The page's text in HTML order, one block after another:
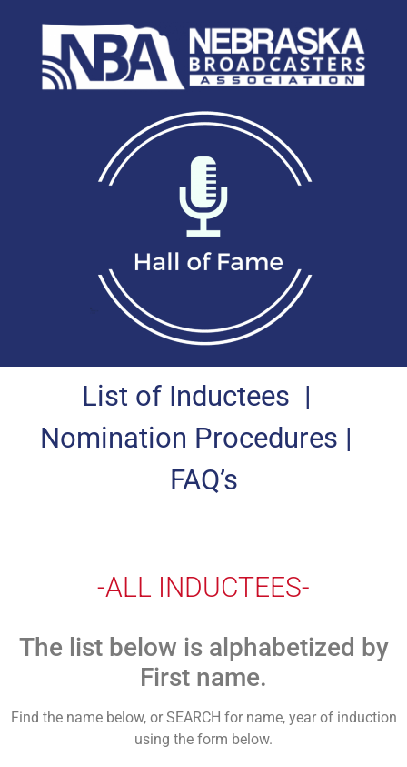
List of Inductees |
Nomination Procedures |
FAQ’s
-ALL INDUCTEES-
The list below is alphabetized by
First name.
Find the name below, or SEARCH for name, year of induction
using the form below.